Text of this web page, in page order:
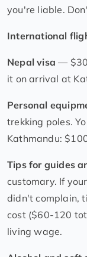
you're liable.
International
Nepal visa —
it on arrival at
Personal
trekking poles.
Kathmandu:
Tips for guides
customary. If
didn't complain,
cost ($60-120
living wage.